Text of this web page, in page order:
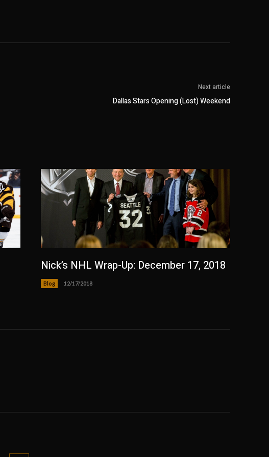
Next article
Dallas Stars Opening (Lost) Weekend
Nick’s NHL Wrap-Up: December 17, 2018
Blog 12/17/2018